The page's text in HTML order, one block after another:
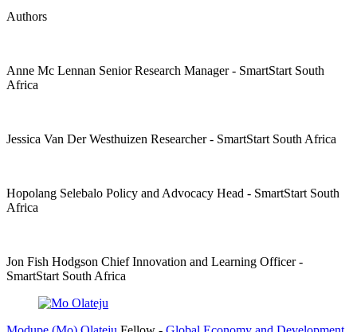
Authors
Anne Mc Lennan Senior Research Manager- SmartStart South
Africa
Jessica Van Der Westhuizen Researcher- SmartStart South Africa
Hopolang Selebalo Policy and Advocacy Head - SmartStart South
Africa
Jon Fish Hodgson Chief Innovation and Learning Officer-
SmartStart South Africa